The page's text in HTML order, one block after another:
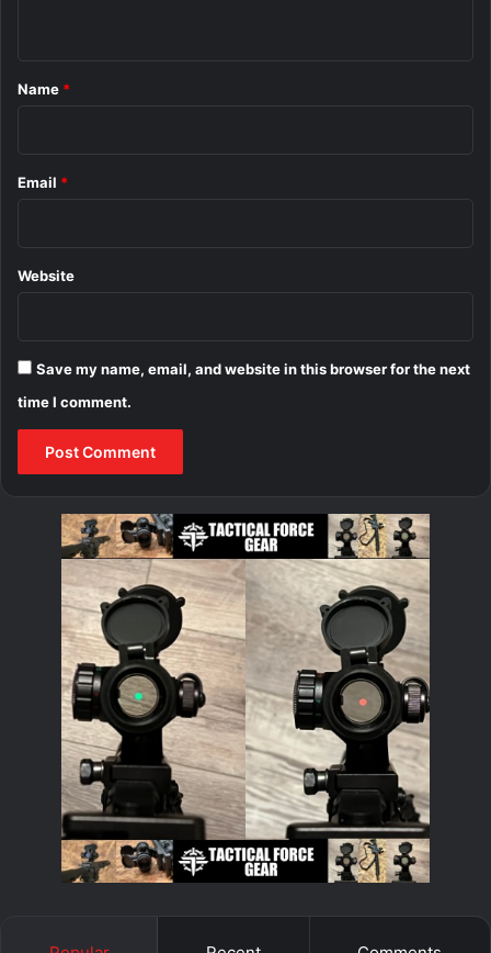
*
Name *
Email *
Website
Save my name, email, and website in this browser for the next
time I comment.